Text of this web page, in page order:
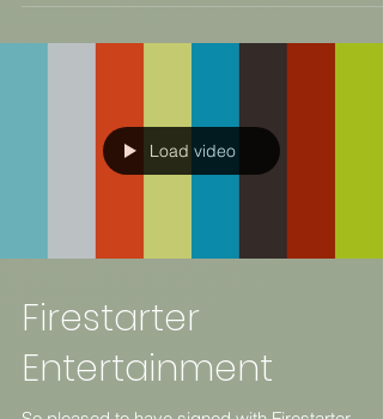
Load video
Firestarter
Entertainment